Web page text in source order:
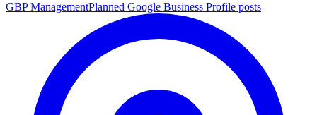
GBP ManagementPlanned Google Business Profile posts